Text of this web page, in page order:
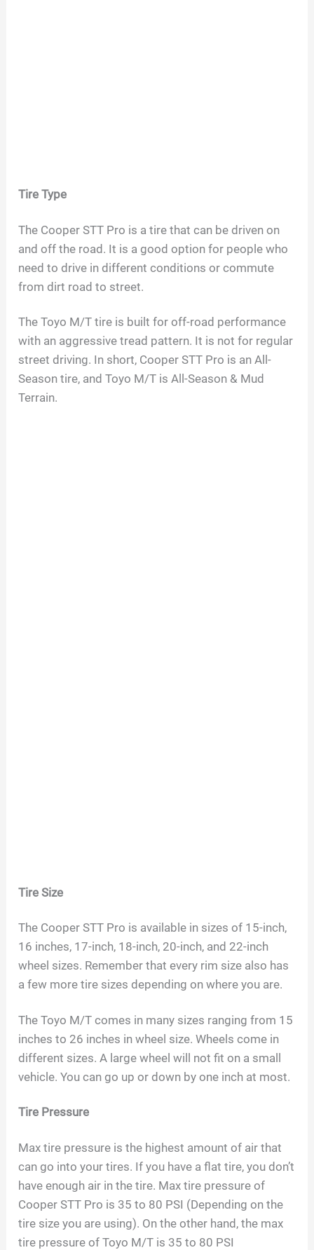
Tire Type
The Cooper STT Pro is a tire that can be driven on
and off the road. It is a good option for people who
need to drive in different conditions or commute
from dirt road to street.
The Toyo M/T tire is built for off-road performance
with an aggressive tread pattern. It is not for regular
street driving. In short, Cooper STT Pro is an All-
Season tire, and Toyo M/T is All-Season & Mud
Terrain.
Tire Size
The Cooper STT Pro is available in sizes of 15-inch,
16 inches, 17-inch, 18-inch, 20-inch, and 22-inch
wheel sizes. Remember that every rim size also has
a few more tire sizes depending on where you are.
The Toyo M/T comes in many sizes ranging from 15
inches to 26 inches in wheel size. Wheels come in
different sizes. A large wheel will not fit on a small
vehicle. You can go up or down by one inch at most.
Tire Pressure
Max tire pressure is the highest amount of air that
can go into your tires. If you have a flat tire, you don’t
have enough air in the tire. Max tire pressure of
Cooper STT Pro is 35 to 80 PSI (Depending on the
tire size you are using). On the other hand, the max
tire pressure of Toyo M/T is 35 to 80 PSI